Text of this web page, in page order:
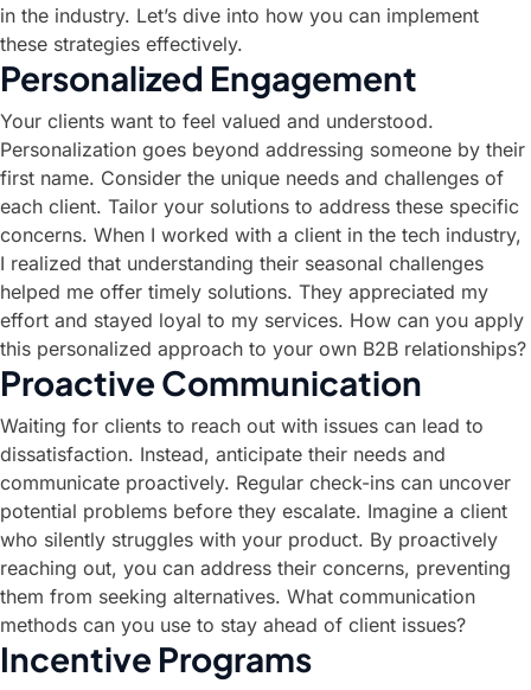
in the industry. Let’s dive into how you can implement
these strategies effectively.
Personalized Engagement
Your clients want to feel valued and understood.
Personalization goes beyond addressing someone by their
first name. Consider the unique needs and challenges of
each client. Tailor your solutions to address these specific
concerns. When I worked with a client in the tech industry,
I realized that understanding their seasonal challenges
helped me offer timely solutions. They appreciated my
effort and stayed loyal to my services. How can you apply
this personalized approach to your own B2B relationships?
Proactive Communication
Waiting for clients to reach out with issues can lead to
dissatisfaction. Instead, anticipate their needs and
communicate proactively. Regular check-ins can uncover
potential problems before they escalate. Imagine a client
who silently struggles with your product. By proactively
reaching out, you can address their concerns, preventing
them from seeking alternatives. What communication
methods can you use to stay ahead of client issues?
Incentive Programs